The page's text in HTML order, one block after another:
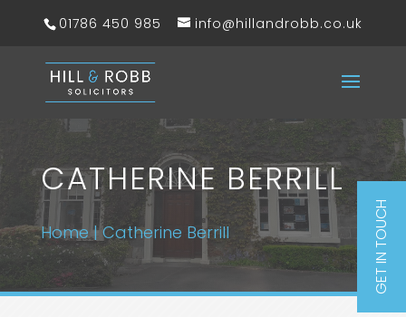
01786 450 985 info@hillandrobb.co.uk
CATHERINE BERRILL
Home|Catherine Berrill GET IN TOUCH